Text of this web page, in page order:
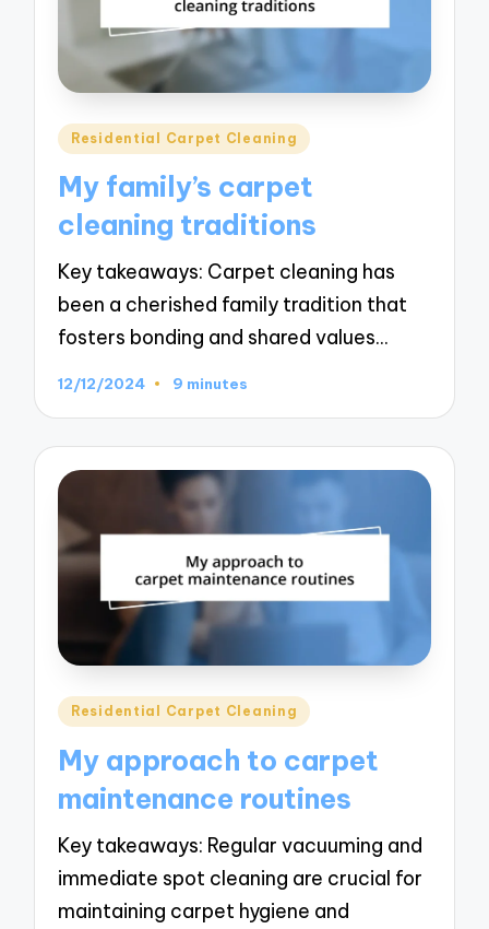
Posted
Residential Carpet Cleaning
My family’s carpet
cleaning traditions
Key takeaways: Carpet cleaning has
been a cherished family tradition that
fosters bonding and shared values…
12/12/2024 9 minutes
Posted
Residential Carpet Cleaning
My approach to carpet
maintenance routines
Key takeaways: Regular vacuuming and
immediate spot cleaning are crucial for
maintaining carpet hygiene and